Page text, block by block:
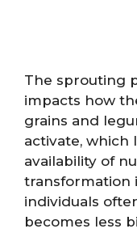
The sprouting
impacts how
grains and
activate, which
availability of
transformation
individuals
becomes less